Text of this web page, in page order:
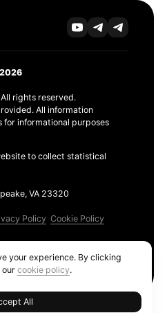
rights reserved.
All information
for informational purposes
to collect statistical
VA 23320
Policy Cookie Policy
your experience. By clicking
ourcookie policy.
All